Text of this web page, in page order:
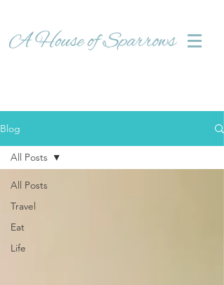
Blog
All Posts
Travel
Eat
Life
All Posts